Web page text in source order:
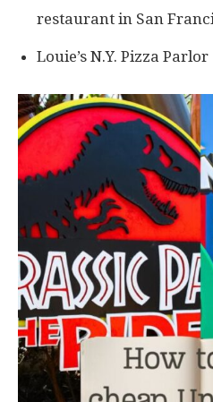
restaurant in San
Louie’s N.Y. Pizza Parlor